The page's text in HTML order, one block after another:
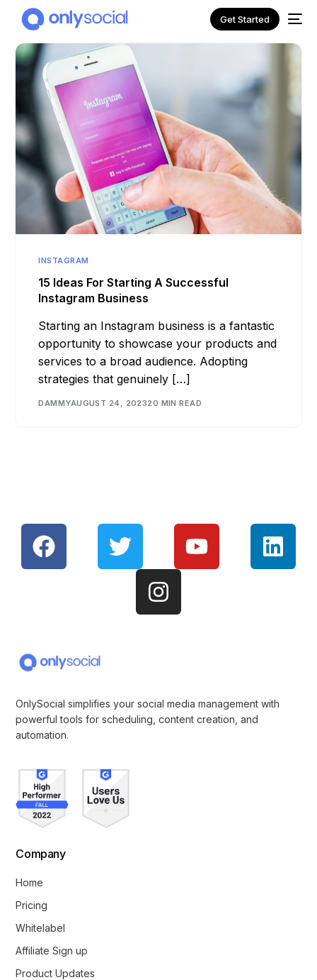
Get Started
INSTAGRAM
15 Ideas For Starting A Successful
Instagram Business
Starting an Instagram business is a fantastic
opportunity to showcase your products and
services to a broad audience. Adopting
strategies that genuinely […]
DAMMYAUGUST 24, 202320 MIN READ
OnlySocial simplifies your social media management with
powerful tools for scheduling, content creation, and
automation.
Company
Home
Pricing
Whitelabel
Affiliate Sign up
Product Updates